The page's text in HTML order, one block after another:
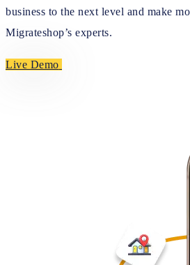
business to the next level and make
Migrateshop’s experts.
Live Demo